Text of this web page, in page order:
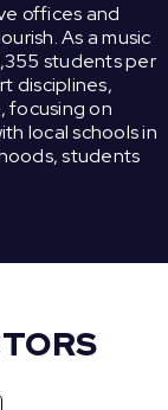
offices and
As a music
students per
disciplines,
focusing on
local schools in
students